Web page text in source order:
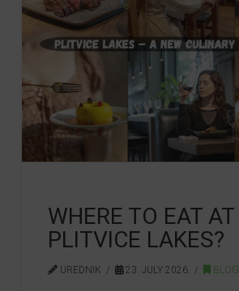
WHERE TO EAT AT
PLITVICE LAKES?
UREDNIK 23. JULY 2026. BLOG